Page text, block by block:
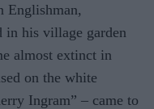
Englishman,
in his village garden
almost extinct in
on the white
Ingram” – came to